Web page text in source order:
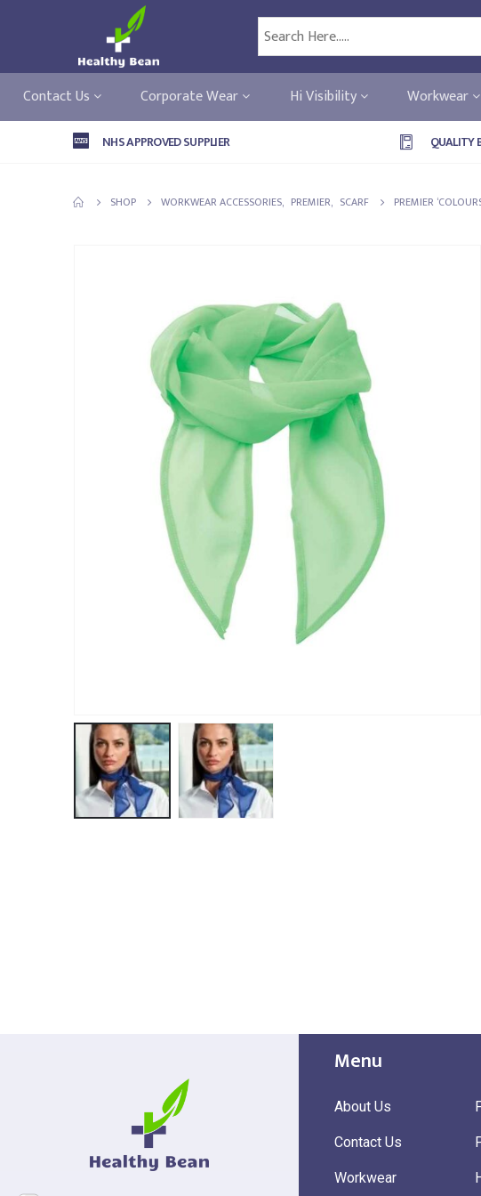
Contact Us Corporate Wear Hi Visibility Workwear
NHS APPROVED SUPPLIER QUALITY
SHOP WORKWEAR ACCESSORIES, PREMIER, SCARF PREMIER
Menu
About Us
Contact Us
Workwear